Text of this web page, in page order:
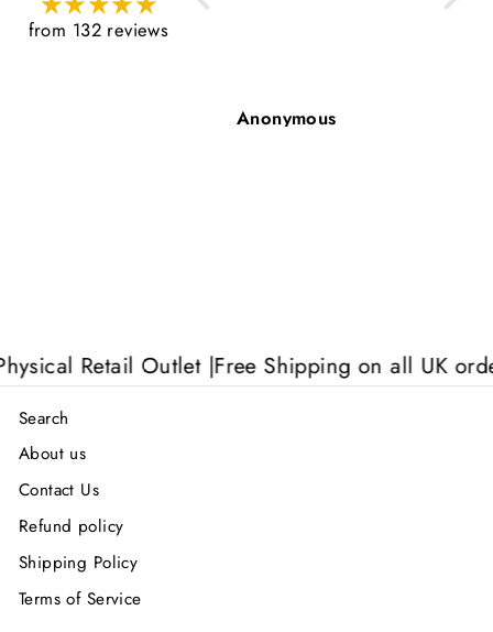
from 132 reviews
Anonymous
Retail Outlet |Free Shipping on all UK
Search
About us
Contact Us
Refund policy
Shipping Policy
Terms of Service